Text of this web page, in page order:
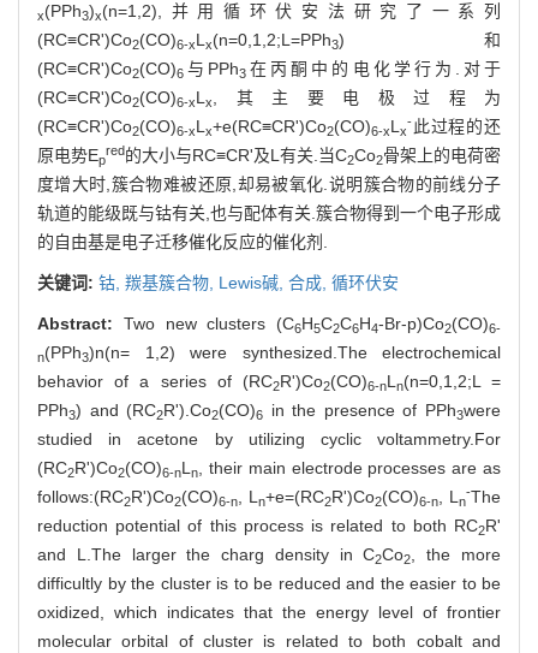
x(PPh3)x(n=1,2),并用循环伏安法研究了一系列
(RC≡CR')Co2(CO)6-xLx(n=0,1,2;L=PPh3)和
(RC≡CR')Co2(CO)6 与PPh3 在丙酮中的电化学行为.对于
(RC≡CR')Co2(CO)6-xLx,其主要电极过程为
(RC≡CR')Co2(CO)6-xLx+e(RC≡CR')Co2(CO)6-xLx
-此过程的还
原电势Ep
red的大小与RC≡CR'及L有关.当C2Co2骨架上的电荷密
度增大时,簇合物难被还原,却易被氧化.说明簇合物的前线分子
轨道的能级既与钴有关,也与配体有关.簇合物得到一个电子形成
的自由基是电子迁移催化反应的催化剂.
关键词: 钴, 羰基簇合物, Lewis碱, 合成, 循环伏安
Abstract: Two new clusters (C6H5C2C6H4-Br-p)Co2(CO)6-
n(PPh3)n(n= 1,2) were synthesized.The electrochemical
behavior of a series of (RC2R')Co2(CO)6-nLn(n=0,1,2;L =
PPh3) and (RC2R').Co2(CO)6 in the presence of PPh3were
studied in acetone by utilizing cyclic voltammetry.For
(RC2R')Co2(CO)6-nLn, their main electrode processes are as
follows:(RC2R')Co2(CO)6-n, Ln+e=(RC2R')Co2(CO)6-n, Ln
-The
reduction potential of this process is related to both RC2R'
and L.The larger the charg density in C2Co2, the more
difficultly by the cluster is to be reduced and the easier to be
oxidized, which indicates that the energy level of frontier
molecular orbital of cluster is related to both cobalt and